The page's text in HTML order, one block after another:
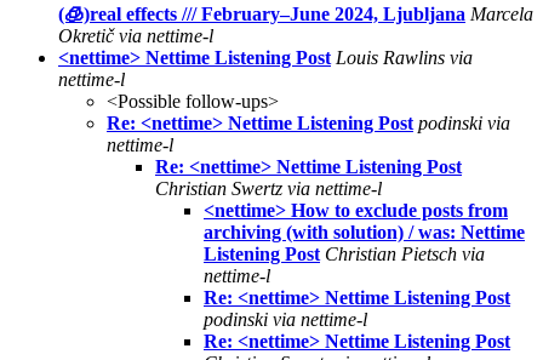
(🧊)real effects /// February–June 2024, Ljubljana Marcela
Okretič via nettime-l
<nettime> Nettime Listening Post Louis Rawlins via
nettime-l
<Possible follow-ups>
Re: <nettime> Nettime Listening Post podinski via
nettime-l
Re: <nettime> Nettime Listening Post
Christian Swertz via nettime-l
<nettime> How to exclude posts from
archiving (with solution) / was: Nettime
Listening Post Christian Pietsch via
nettime-l
Re: <nettime> Nettime Listening Post
podinski via nettime-l
Re: <nettime> Nettime Listening Post